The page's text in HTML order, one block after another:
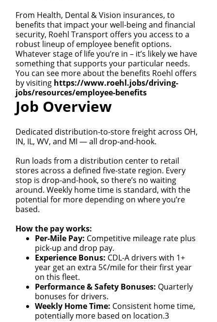
From Health, Dental & Vision insurances, to
benefits that impact your well-being and financial
security, Roehl Transport offers you access to a
robust lineup of employee benefit options.
Whatever stage of life you’re in – it’s likely we have
something that supports your particular needs.
You can see more about the benefits Roehl offers
by visiting https://www.roehl.jobs/driving-
jobs/resources/employee-benefits
Job Overview
Dedicated distribution-to-store freight across OH,
IN, IL, WV, and MI — all drop-and-hook.
Run loads from a distribution center to retail
stores across a defined five-state region. Every
stop is drop-and-hook, so there’s no waiting
around. Weekly home time is standard, with the
potential for more depending on where you’re
based.
How the pay works:
Per-Mile Pay: Competitive mileage rate plus
pick-up and drop pay.
Experience Bonus: CDL-A drivers with 1+
year get an extra 5¢/mile for their first year
on this fleet.
Performance & Safety Bonuses: Quarterly
bonuses for drivers.
Weekly Home Time: Consistent home time,
potentially more based on location.3